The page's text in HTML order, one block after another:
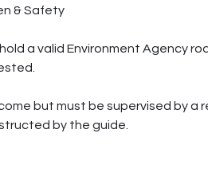
& Safety
a valid Environment Agency
but must be supervised by a
by the guide.